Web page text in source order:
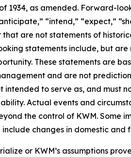
1934, as amended. Forward-
“intend,” “expect,”
are not statements of
statements include, but
These statements are
and are not
intended to serve as, and must
Actual events and
the control of KWM.
changes in domestic
or KWM’s assumptions